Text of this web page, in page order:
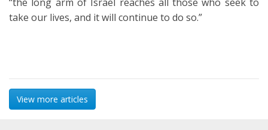
take our lives, and it will continue to do so.”
View more articles